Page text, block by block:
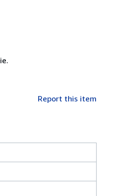
Report this item